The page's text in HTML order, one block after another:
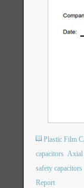
Plastic Film
capacitors Axial
safety capacitors
Report